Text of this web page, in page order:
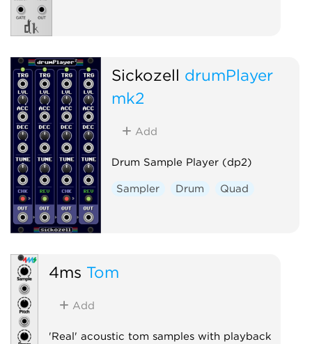
Sickozell drumPlayer
mk2
Add
Drum Sample Player (dp2)
Sampler Drum Quad
4ms Tom
Add
'Real' acoustic tom samples with playback